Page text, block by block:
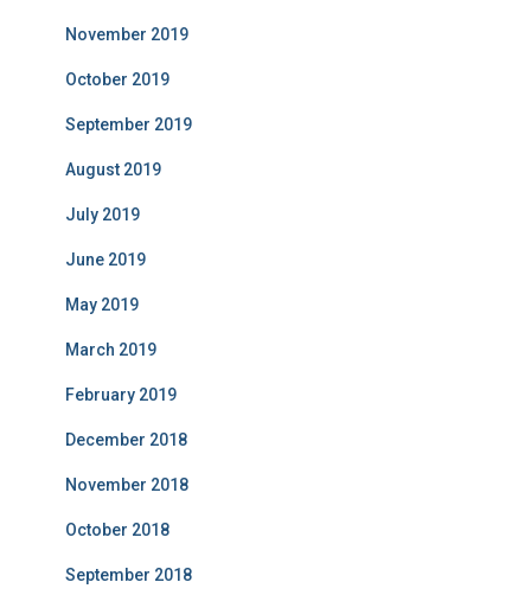
November 2019
October 2019
September 2019
August 2019
July 2019
June 2019
May 2019
March 2019
February 2019
December 2018
November 2018
October 2018
September 2018